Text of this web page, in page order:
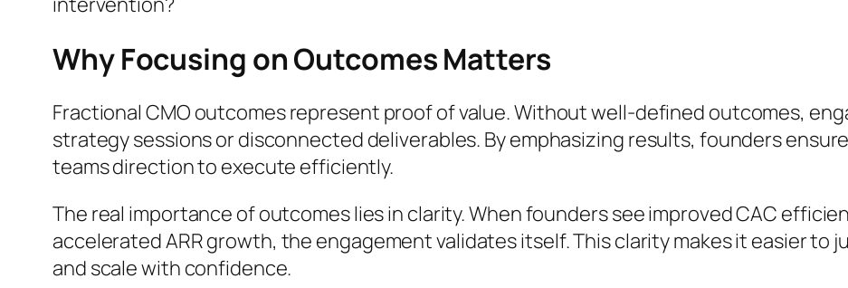
Why Focusing on Outcomes Matters
Fractional CMO outcomes represent proof of value. Without well-defined outcomes,
strategy sessions or disconnected deliverables. By emphasizing results, founders
teams direction to execute efficiently.
The real importance of outcomes lies in clarity. When founders see improved CAC
accelerated ARR growth, the engagement validates itself. This clarity makes it easier to
and scale with confidence.